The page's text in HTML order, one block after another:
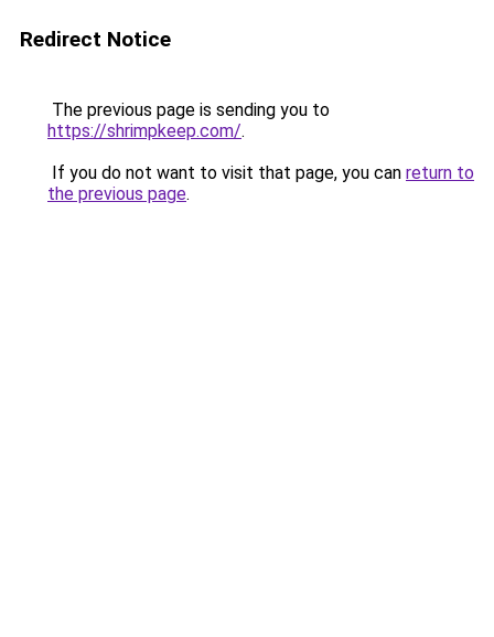
Redirect Notice
The previous page is sending you to
https://shrimpkeep.com/.
If you do not want to visit that page, you can return to
the previous page.